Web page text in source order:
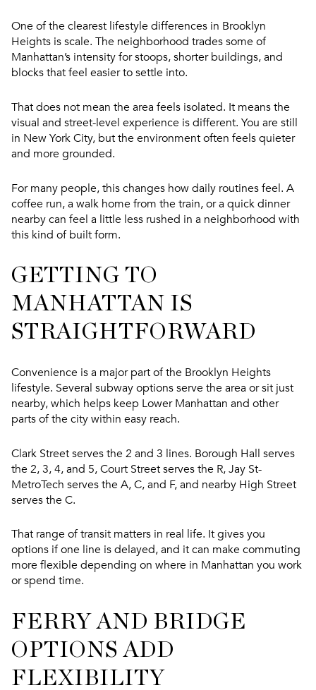
One of the clearest lifestyle differences in Brooklyn
Heights is scale. The neighborhood trades some of
Manhattan’s intensity for stoops, shorter buildings, and
blocks that feel easier to settle into.
That does not mean the area feels isolated. It means the
visual and street-level experience is different. You are still
in New York City, but the environment often feels quieter
and more grounded.
For many people, this changes how daily routines feel. A
coffee run, a walk home from the train, or a quick dinner
nearby can feel a little less rushed in a neighborhood with
this kind of built form.
GETTING TO
MANHATTAN IS
STRAIGHTFORWARD
Convenience is a major part of the Brooklyn Heights
lifestyle. Several subway options serve the area or sit just
nearby, which helps keep Lower Manhattan and other
parts of the city within easy reach.
Clark Street serves the 2 and 3 lines. Borough Hall serves
the 2, 3, 4, and 5, Court Street serves the R, Jay St-
MetroTech serves the A, C, and F, and nearby High Street
serves the C.
That range of transit matters in real life. It gives you
options if one line is delayed, and it can make commuting
more flexible depending on where in Manhattan you work
or spend time.
FERRY AND BRIDGE
OPTIONS ADD
FLEXIBILITY